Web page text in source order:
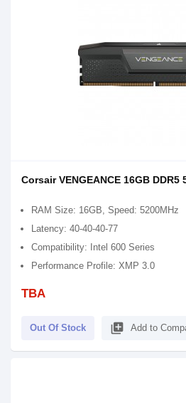
Corsair VENGEANCE 16GB DDR5
RAM Size: 16GB, Speed: 5200MHz
Latency: 40-40-40-77
Compatibility: Intel 600 Series
Performance Profile: XMP 3.0
TBA
Out Of Stock library_add Add to